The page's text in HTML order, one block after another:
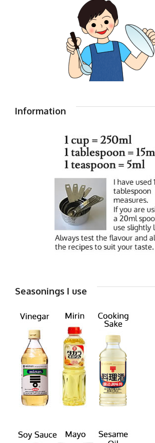
Information
Seasonings I use